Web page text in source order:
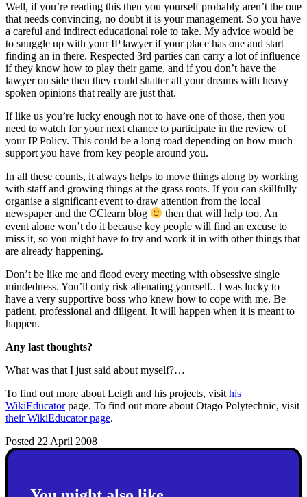
Well, if you’re reading this then you yourself probably aren’t the one
that needs convincing, no doubt it is your management. So you have
a careful and indirect educational role to take. My advice would be
to snuggle up with your IP lawyer if your place has one and start
finding an in there. Respected 3rd parties can carry a lot of influence
if they know how to play their game, and if you don’t have the
lawyer on side then they could shatter all your dreams with heavy
spoken opinions that really are just that.
If like us you’re lucky enough not to have one of those, then you
need to watch for your next chance to participate in the review of
your IP Policy. This could be a long road depending on how much
support you have from key people around you.
In all these counts, it always helps to move things along by working
with staff and growing things at the grass roots. If you can skillfully
organise a significant event to draw attention from the local
newspaper and the CClearn blog
then that will help too. An
event alone won’t do it because key people will find an excuse to
miss it, so you might have to try and work it in with other things that
are already happening.
Don’t be like me and flood every meeting with obsessive single
mindedness. You’ll only risk alienating yourself.. I was lucky to
have a very supportive boss who knew how to cope with me. Be
patient, professional and diligent. It will happen when it is meant to
happen.
Any last thoughts?
What was that I just said about myself?…
To find out more about Leigh and his projects, visit his
WikiEducatorpage. To find out more about Otago Polytechnic, visit
their WikiEducator page.
Posted 22 April 2008